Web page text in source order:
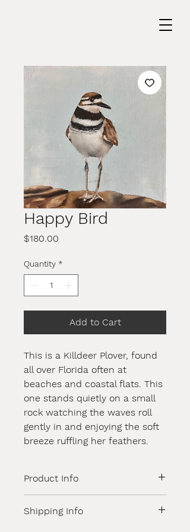
Happy Bird
$180.00
Quantity *
Add to Cart
This is a Killdeer Plover, found
all over Florida often at
beaches and coastal flats. This
one stands quietly on a small
rock watching the waves roll
gently in and enjoying the soft
breeze ruffling her feathers.
Product Info
sealed with a high quality
Shipping Info